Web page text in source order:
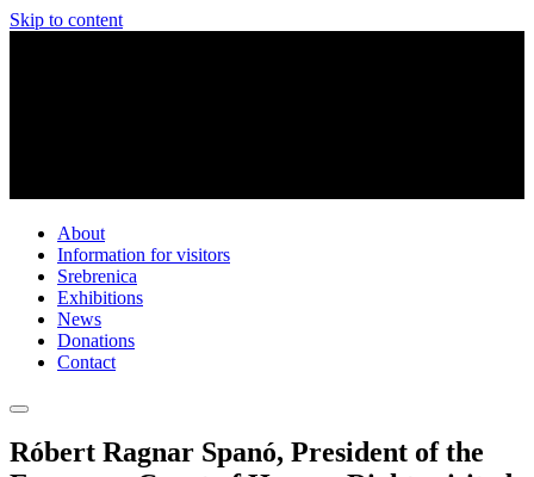
Skip to content
About
Information for visitors
Srebrenica
Exhibitions
News
Donations
Contact
Róbert Ragnar Spanó, President of the